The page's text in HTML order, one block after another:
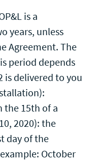
is a
years, unless
Agreement. The
period depends
is delivered to you
the 15th of a
2020): the
day of the
October